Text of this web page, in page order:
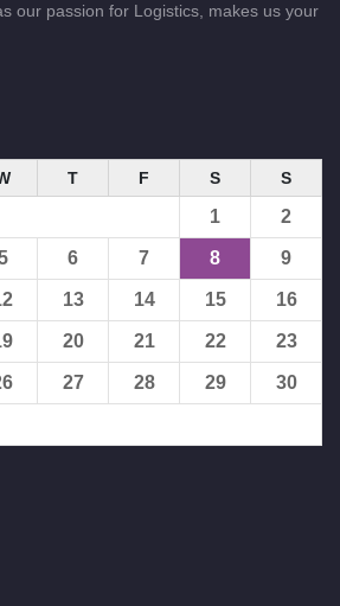
our passion for Logistics, makes us your
T F S S
1 2
6 7 8 9
13 14 15 16
20 21 22 23
27 28 29 30